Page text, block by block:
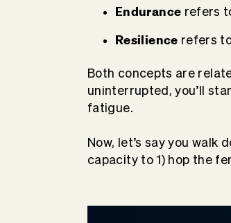
Endurance refers
Resilience refers
Both concepts are
uninterrupted, you’ll
fatigue.
Now, let’s say you walk
capacity to 1) hop the